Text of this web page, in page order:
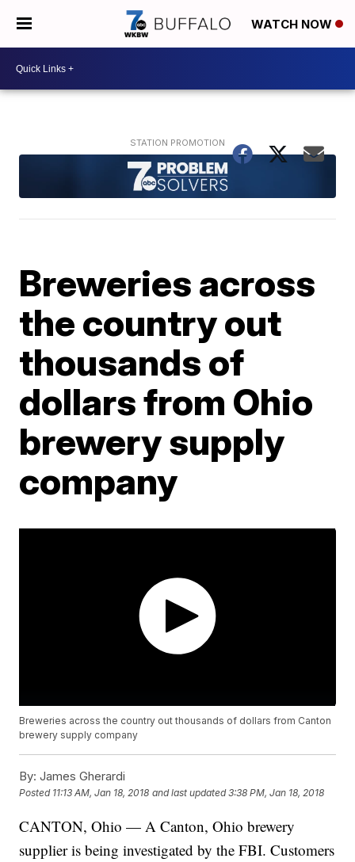
WATCH NOW
Breweries across
the country out
thousands of
dollars from Ohio
brewery supply
company
Breweries across the country out thousands of dollars from Canton
brewery supply company
By: James Gherardi
Posted 11:13 AM, Jan 18, 2018 and last updated 3:38 PM, Jan 18, 2018
CANTON, Ohio — A Canton, Ohio brewery
supplier is being investigated by the FBI. Customers